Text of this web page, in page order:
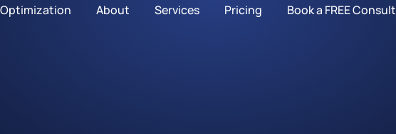
About Services Pricing Book a FREE Consult